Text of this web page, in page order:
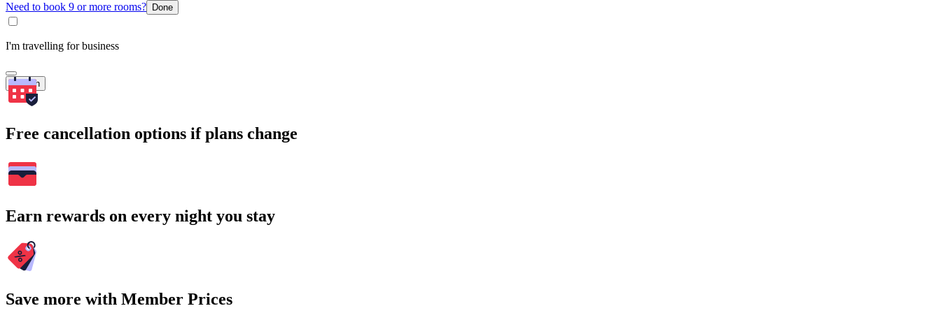
Need to book 9 or more rooms? Done
I'm travelling for business
Search
Free cancellation options if plans change
Earn rewards on every night you stay
Save more with Member Prices